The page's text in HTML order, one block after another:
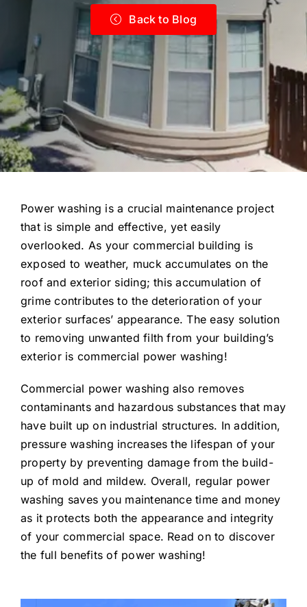
Back to Blog
Power washing is a crucial maintenance project
that is simple and effective, yet easily
overlooked. As your commercial building is
exposed to weather, muck accumulates on the
roof and exterior siding; this accumulation of
grime contributes to the deterioration of your
exterior surfaces’ appearance. The easy solution
to removing unwanted filth from your building’s
exterior is commercial power washing!
Commercial power washing also removes
contaminants and hazardous substances that may
have built up on industrial structures. In addition,
pressure washing increases the lifespan of your
property by preventing damage from the build-
up of mold and mildew. Overall, regular power
washing saves you maintenance time and money
as it protects both the appearance and integrity
of your commercial space. Read on to discover
the full benefits of power washing!